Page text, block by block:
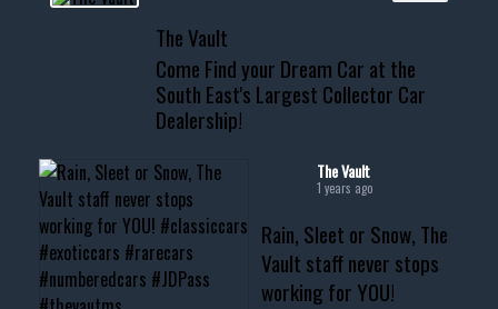
📞 601.665.4027
www.thevaultms.com
📧 thevaultms@gmail.com
#thevault #mississippi
#musclecar #chevytahoe
The Vault
Come Find your Dream Car at the
South East's Largest Collector Car
Dealership!
The Vault
1 years ago
Rain, Sleet or Snow, The
Vault staff never stops
working for YOU!